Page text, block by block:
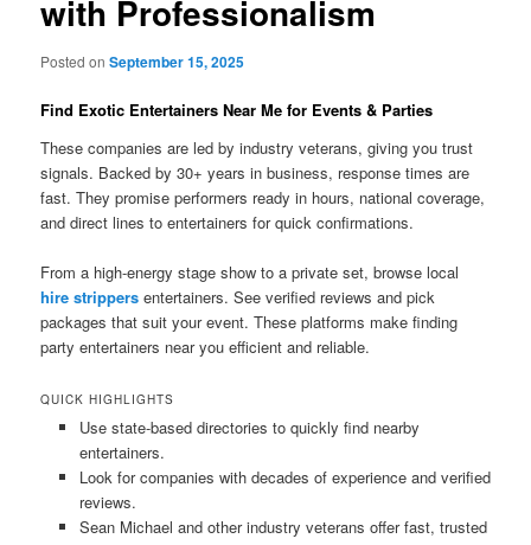
with Professionalism
Posted onSeptember 15, 2025
Find Exotic Entertainers Near Me for Events & Parties
These companies are led by industry veterans, giving you trust
signals. Backed by 30+ years in business, response times are
fast. They promise performers ready in hours, national coverage,
and direct lines to entertainers for quick confirmations.
From a high-energy stage show to a private set, browse local
hire strippers entertainers. See verified reviews and pick
packages that suit your event. These platforms make finding
party entertainers near you efficient and reliable.
QUICK HIGHLIGHTS
Use state-based directories to quickly find nearby
entertainers.
Look for companies with decades of experience and verified
reviews.
Sean Michael and other industry veterans offer fast, trusted